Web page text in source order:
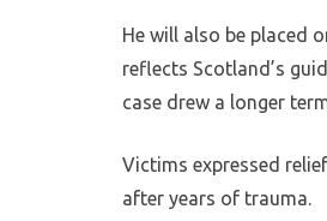
He will also be placed
reflects Scotland’s
case drew a longer
Victims expressed
after years of trauma.